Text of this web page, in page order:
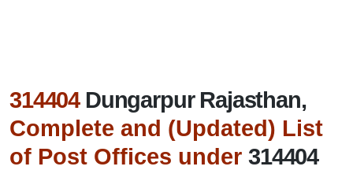
314404 Dungarpur Rajasthan,
Complete and (Updated) List
of Post Offices under 314404